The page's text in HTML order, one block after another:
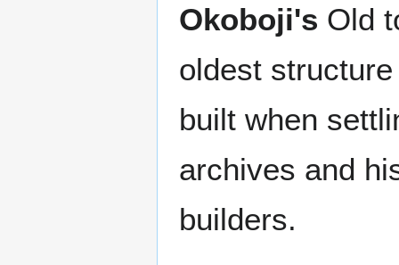
Okoboji's Old
oldest
built when
archives and
builders.